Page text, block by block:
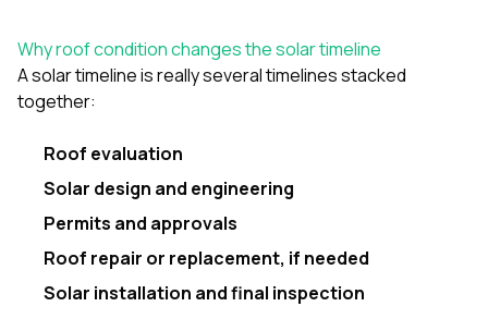
Why roof condition changes the solar timeline
A solar timeline is really several timelines stacked
together:
Roof evaluation
Solar design and engineering
Permits and approvals
Roof repair or replacement, if needed
Solar installation and final inspection